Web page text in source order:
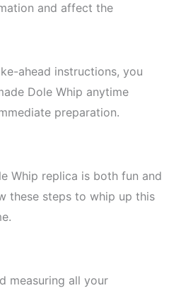
and affect the
ahead instructions, you
Dole Whip anytime
preparation.
Whip replica is both fun and
these steps to whip up this
measuring all your